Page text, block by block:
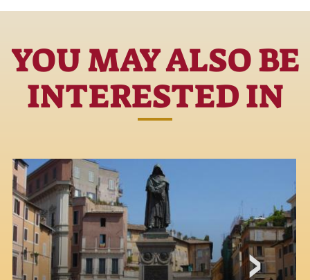
YOU MAY ALSO BE
INTERESTED IN